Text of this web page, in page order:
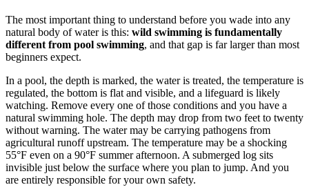
The most important thing to understand before you wade into any
natural body of water is this: wild swimming is fundamentally
different from pool swimming, and that gap is far larger than most
beginners expect.
In a pool, the depth is marked, the water is treated, the temperature is
regulated, the bottom is flat and visible, and a lifeguard is likely
watching. Remove every one of those conditions and you have a
natural swimming hole. The depth may drop from two feet to twenty
without warning. The water may be carrying pathogens from
agricultural runoff upstream. The temperature may be a shocking
55°F even on a 90°F summer afternoon. A submerged log sits
invisible just below the surface where you plan to jump. And you
are entirely responsible for your own safety.